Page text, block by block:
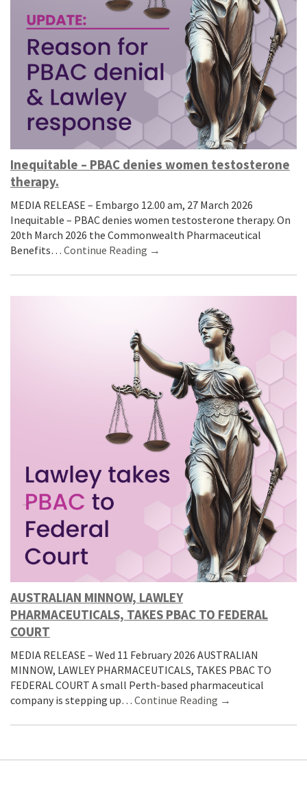
Inequitable – PBAC denies women testosterone
therapy.
MEDIA RELEASE – Embargo 12.00 am, 27 March 2026
Inequitable – PBAC denies women testosterone therapy. On
20th March 2026 the Commonwealth Pharmaceutical
Benefits… Continue Reading →
AUSTRALIAN MINNOW, LAWLEY
PHARMACEUTICALS, TAKES PBAC TO FEDERAL
COURT
MEDIA RELEASE – Wed 11 February 2026 AUSTRALIAN
MINNOW, LAWLEY PHARMACEUTICALS, TAKES PBAC TO
FEDERAL COURT A small Perth-based pharmaceutical
company is stepping up… Continue Reading →